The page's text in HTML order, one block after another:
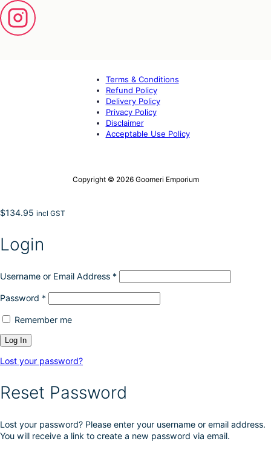
Terms & Conditions
Refund Policy
Delivery Policy
Privacy Policy
Disclaimer
Acceptable Use Policy
Copyright © 2026 Goomeri Emporium
$134.95 incl GST
Login
Username or Email Address *
Password *
Remember me
Lost your password?
Reset Password
Lost your password? Please enter your username or email address.
You will receive a link to create a new password via email.